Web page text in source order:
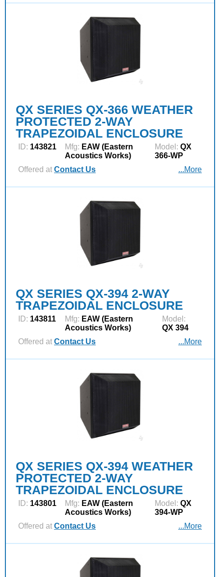
QX SERIES QX-366 WEATHER
PROTECTED 2-WAY
TRAPEZOIDAL ENCLOSURE
ID: 143821 Mfg: EAW (Eastern
Acoustics Works)
Model: QX
366-WP
Offered at Contact Us ...More
QX SERIES QX-394 2-WAY
TRAPEZOIDAL ENCLOSURE
ID: 143811 Mfg: EAW (Eastern
Acoustics Works)
Model:
QX 394
Offered at Contact Us ...More
QX SERIES QX-394 WEATHER
PROTECTED 2-WAY
TRAPEZOIDAL ENCLOSURE
ID: 143801 Mfg: EAW (Eastern
Acoustics Works)
Model: QX
394-WP
Offered at Contact Us ...More